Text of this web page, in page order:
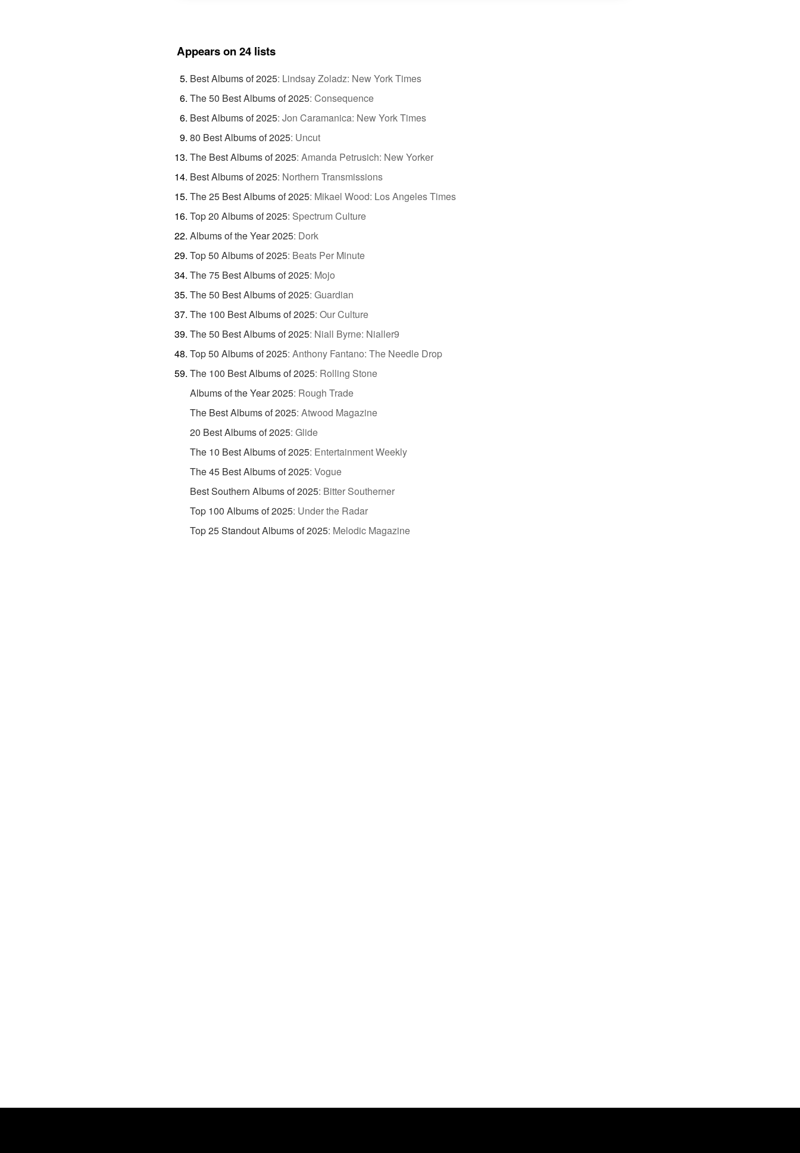
Appears on 24 lists
Best Albums of 2025: Lindsay Zoladz: New York Times
The 50 Best Albums of 2025: Consequence
Best Albums of 2025: Jon Caramanica: New York Times
80 Best Albums of 2025: Uncut
The Best Albums of 2025: Amanda Petrusich: New Yorker
Best Albums of 2025: Northern Transmissions
The 25 Best Albums of 2025: Mikael Wood: Los Angeles Times
Top 20 Albums of 2025: Spectrum Culture
Albums of the Year 2025: Dork
Top 50 Albums of 2025: Beats Per Minute
The 75 Best Albums of 2025: Mojo
The 50 Best Albums of 2025: Guardian
The 100 Best Albums of 2025: Our Culture
The 50 Best Albums of 2025: Niall Byrne: Nialler9
Top 50 Albums of 2025: Anthony Fantano: The Needle Drop
The 100 Best Albums of 2025: Rolling Stone
Albums of the Year 2025: Rough Trade
The Best Albums of 2025: Atwood Magazine
20 Best Albums of 2025: Glide
The 10 Best Albums of 2025: Entertainment Weekly
The 45 Best Albums of 2025: Vogue
Best Southern Albums of 2025: Bitter Southerner
Top 100 Albums of 2025: Under the Radar
Top 25 Standout Albums of 2025: Melodic Magazine